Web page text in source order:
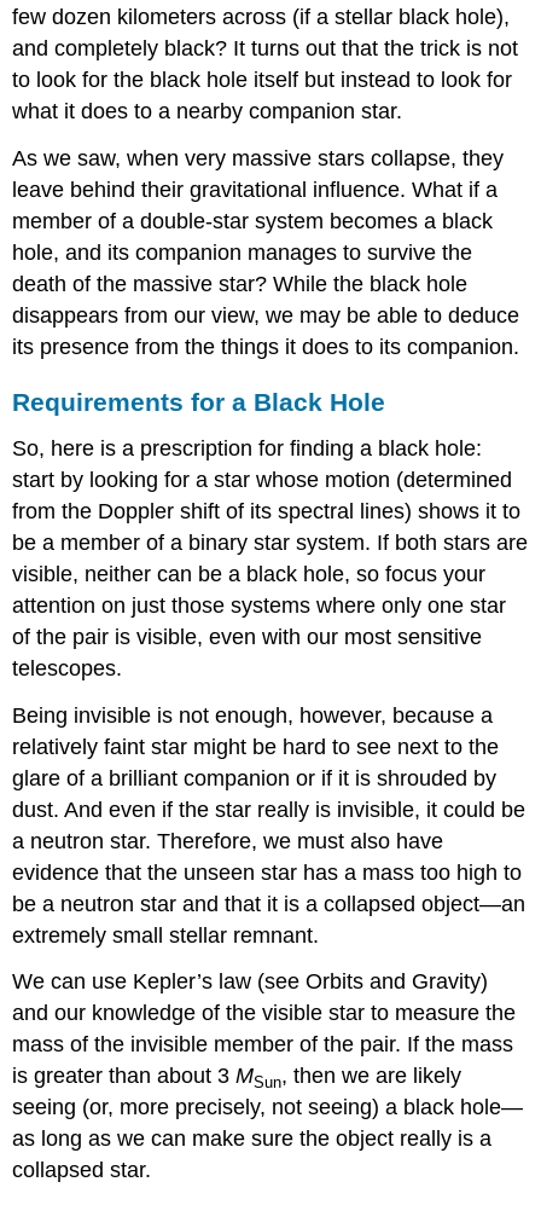
few dozen kilometers across (if a stellar black hole),
and completely black? It turns out that the trick is not
to look for the black hole itself but instead to look for
what it does to a nearby companion star.
As we saw, when very massive stars collapse, they
leave behind their gravitational influence. What if a
member of a double-star system becomes a black
hole, and its companion manages to survive the
death of the massive star? While the black hole
disappears from our view, we may be able to deduce
its presence from the things it does to its companion.
Requirements for a Black Hole
So, here is a prescription for finding a black hole:
start by looking for a star whose motion (determined
from the Doppler shift of its spectral lines) shows it to
be a member of a binary star system. If both stars are
visible, neither can be a black hole, so focus your
attention on just those systems where only one star
of the pair is visible, even with our most sensitive
telescopes.
Being invisible is not enough, however, because a
relatively faint star might be hard to see next to the
glare of a brilliant companion or if it is shrouded by
dust. And even if the star really is invisible, it could be
a neutron star. Therefore, we must also have
evidence that the unseen star has a mass too high to
be a neutron star and that it is a collapsed object—an
extremely small stellar remnant.
We can use Kepler’s law (see Orbits and Gravity)
and our knowledge of the visible star to measure the
mass of the invisible member of the pair. If the mass
is greater than about 3MSun, then we are likely
seeing (or, more precisely, not seeing) a black hole—
as long as we can make sure the object really is a
collapsed star.